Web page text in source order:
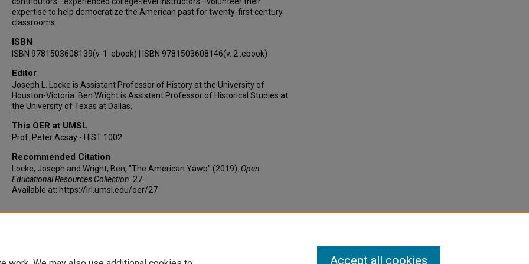
expertise to help democratize the American past for twenty-first century
classrooms.
ISBN
ISBN 9781503608139(v. 1 :ebook) | ISBN 9781503608146(v. 2 :ebook)
Editor
Joseph L. Locke is Assistant Professor of History at the University of
Houston-Victoria. Ben Wright is Assistant Professor of Historical Studies at
the University of Texas at Dallas.
This OER at UMSL
Prof. Peter Acsay - HIST 1002
Recommended Citation
Locke, Joseph and Wright, Ben, "The American Yawp" (2019). Open
Educational Resources Collection . 27.
Available at: https://irl.umsl.edu/oer/27
Accept all cookies